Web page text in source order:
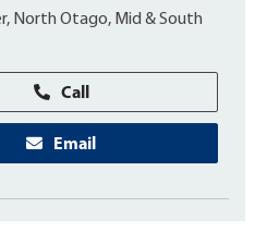
North Otago, Mid & South
Call
Email